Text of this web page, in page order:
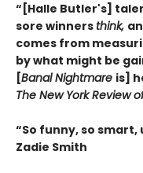
“[Halle Butler's]
sore winnersthink,
comes from
by what might be
[Banal Nightmare is]
The New York Review
“So funny, so
Zadie Smith